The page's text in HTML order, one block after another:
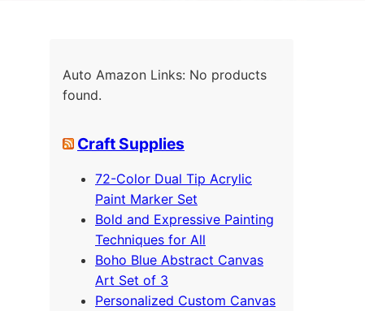
Auto Amazon Links: No products
found.
Craft Supplies
72-Color Dual Tip Acrylic
Paint Marker Set
Bold and Expressive Painting
Techniques for All
Boho Blue Abstract Canvas
Art Set of 3
Personalized Custom Canvas